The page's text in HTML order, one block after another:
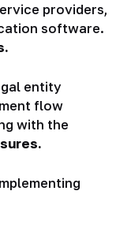
providers,
software.
entity
flow
with the